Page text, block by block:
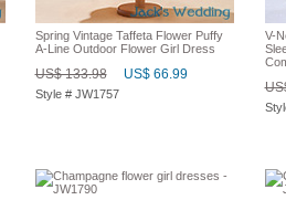
Spring Vintage Taffeta Flower Puffy
A-Line Outdoor Flower Girl Dress
US$ 133.98 US$ 66.99
Style # JW1757
V-